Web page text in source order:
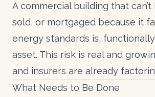
A commercial building that can’t
sold, or mortgaged because it
energy standards is,
asset. This risk is real and
and insurers are already
What Needs to Be Done